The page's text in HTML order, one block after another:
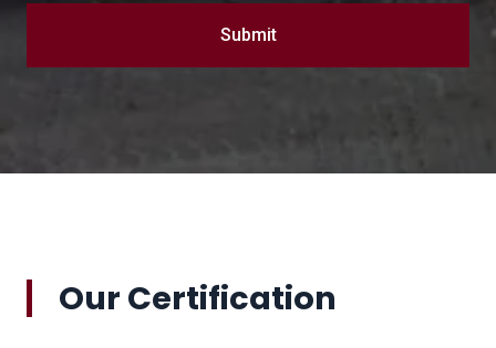
Submit
Our Certification